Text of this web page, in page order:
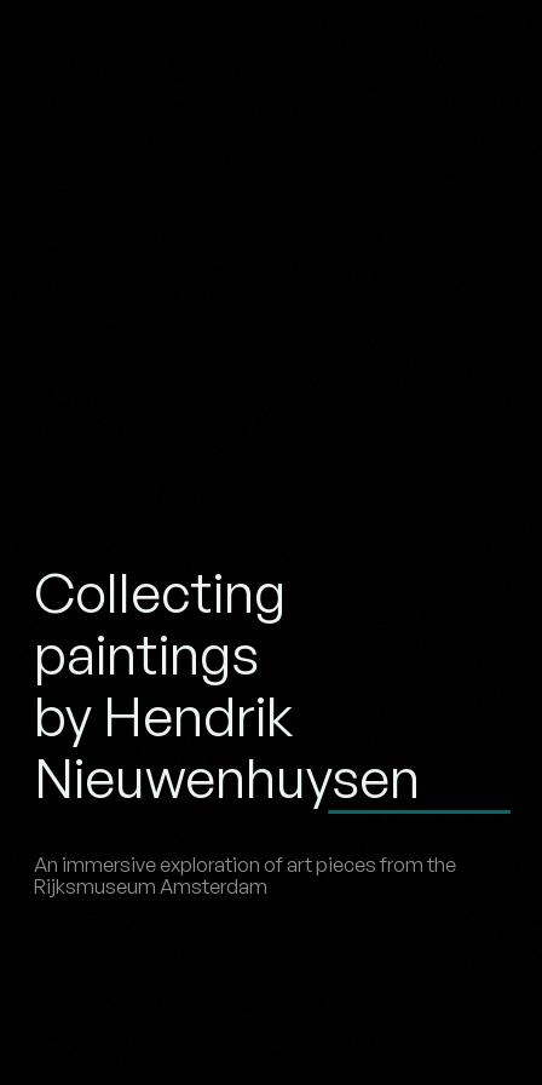
Collecting
paintings
by Hendrik
Nieuwenhuysen
An immersive exploration of art pieces from the
Rijksmuseum Amsterdam